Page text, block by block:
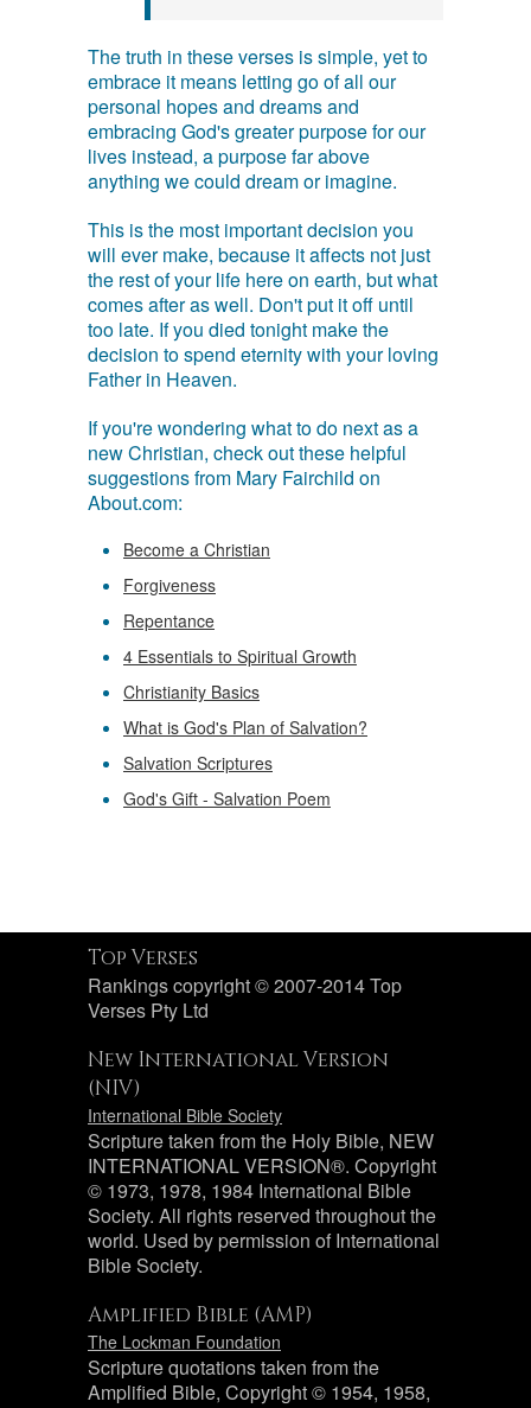
The truth in these verses is simple, yet to
embrace it means letting go of all our
personal hopes and dreams and
embracing God's greater purpose for our
lives instead, a purpose far above
anything we could dream or imagine.
This is the most important decision you
will ever make, because it affects not just
the rest of your life here on earth, but what
comes after as well. Don't put it off until
too late. If you died tonight make the
decision to spend eternity with your loving
Father in Heaven.
If you're wondering what to do next as a
new Christian, check out these helpful
suggestions from Mary Fairchild on
About.com:
Become a Christian
Forgiveness
Repentance
4 Essentials to Spiritual Growth
Christianity Basics
What is God's Plan of Salvation?
Salvation Scriptures
God's Gift - Salvation Poem
Top Verses
Rankings copyright © 2007-2014 Top
Verses Pty Ltd
New International Version
(NIV)
International Bible Society
Scripture taken from the Holy Bible, NEW
INTERNATIONAL VERSION®. Copyright
© 1973, 1978, 1984 International Bible
Society. All rights reserved throughout the
world. Used by permission of International
Bible Society.
Amplified Bible (AMP)
The Lockman Foundation
Scripture quotations taken from the
Amplified Bible, Copyright © 1954, 1958,